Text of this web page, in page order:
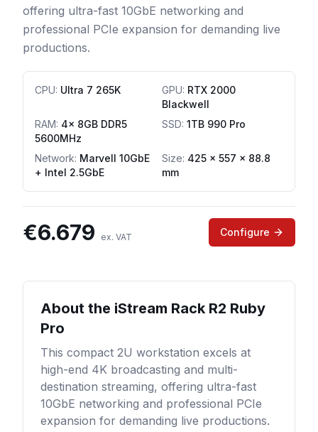
offering ultra-fast 10GbE networking and
professional PCIe expansion for demanding live
productions.
CPU: Ultra 7 265K GPU: RTX 2000
Blackwell
RAM: 4x 8GB DDR5
5600MHz
SSD: 1TB 990 Pro
Network: Marvell 10GbE
+ Intel 2.5GbE
Size: 425 x 557 x 88.8
mm
€6.679 ex. VAT Configure
About the iStream Rack R2 Ruby
Pro
This compact 2U workstation excels at
high-end 4K broadcasting and multi-
destination streaming, offering ultra-fast
10GbE networking and professional PCIe
expansion for demanding live productions.